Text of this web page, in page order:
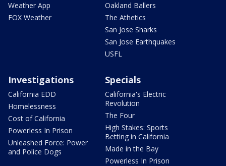
Weather App
FOX Weather
Oakland Ballers
The Athetics
San Jose Sharks
San Jose Earthquakes
USFL
Investigations
California EDD
Homelessness
Cost of California
Powerless In Prison
Unleashed Force: Power
and Police Dogs
Specials
California's Electric
Revolution
The Four
High Stakes: Sports
Betting in California
Made in the Bay
Powerless In Prison